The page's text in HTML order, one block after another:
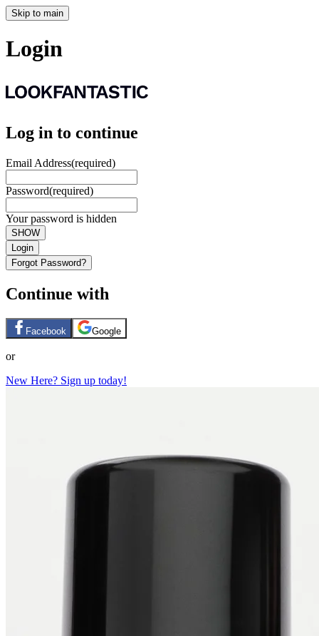
Skip to main
Login
Log in to continue
Email Address(required)
Password(required)
Your password is hidden
SHOW
Login
Forgot Password?
Continue with
Facebook Google
or
New Here? Sign up today!